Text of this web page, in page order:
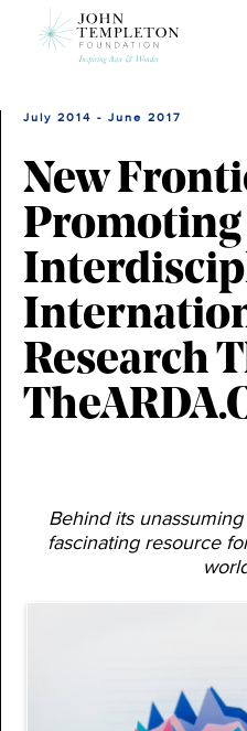
July 2014 - June 2017
New
Promoting
Research
Behind its
fascinating resource